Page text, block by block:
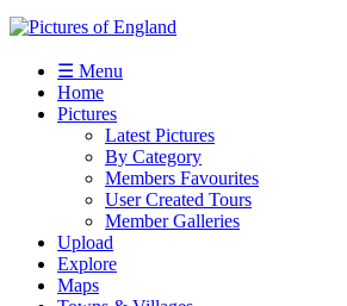
☰ Menu
Home
Pictures
Latest Pictures
By Category
Members Favourites
User Created Tours
Member Galleries
Upload
Explore
Maps